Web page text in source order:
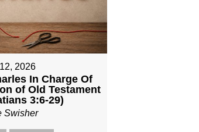
2026
In Charge Of
of Old Testament
3:6-29)
Swisher